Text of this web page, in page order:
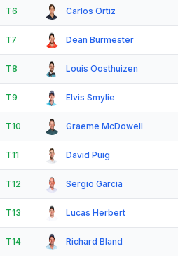
T6 Carlos Ortiz
T7 Dean Burmester
T8 Louis Oosthuizen
T9 Elvis Smylie
T10 Graeme McDowell
T11 David Puig
T12 Sergio Garcia
T13 Lucas Herbert
T14 Richard Bland